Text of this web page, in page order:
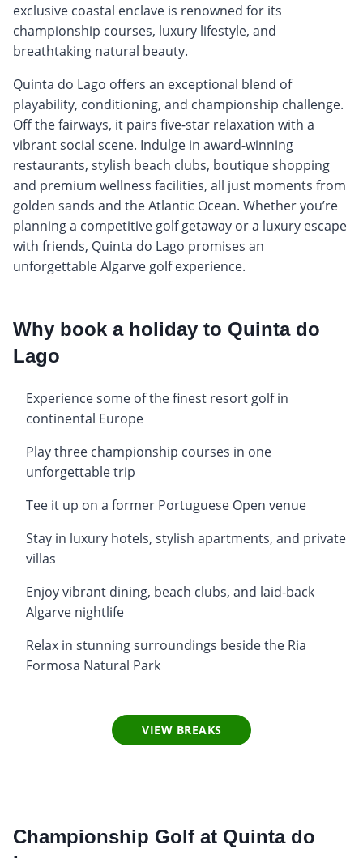
exclusive coastal enclave is renowned for its
championship courses, luxury lifestyle, and
breathtaking natural beauty.
Quinta do Lago offers an exceptional blend of
playability, conditioning, and championship challenge.
Off the fairways, it pairs five-star relaxation with a
vibrant social scene. Indulge in award-winning
restaurants, stylish beach clubs, boutique shopping
and premium wellness facilities, all just moments from
golden sands and the Atlantic Ocean. Whether you’re
planning a competitive golf getaway or a luxury escape
with friends, Quinta do Lago promises an
unforgettable Algarve golf experience.
Why book a holiday to Quinta do
Lago
Experience some of the finest resort golf in
continental Europe
Play three championship courses in one
unforgettable trip
Tee it up on a former Portuguese Open venue
Stay in luxury hotels, stylish apartments, and private
villas
Enjoy vibrant dining, beach clubs, and laid-back
Algarve nightlife
Relax in stunning surroundings beside the Ria
Formosa Natural Park
VIEW BREAKS
Championship Golf at Quinta do